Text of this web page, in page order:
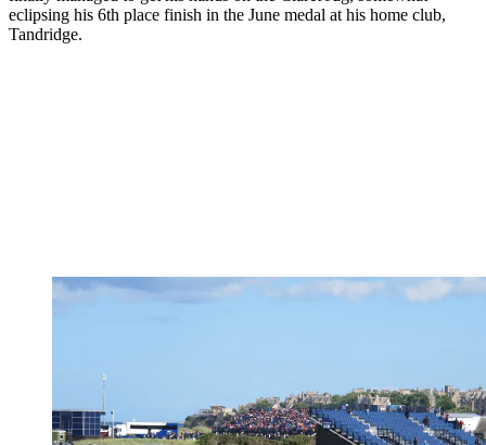
eclipsing his 6th place finish in the June medal at his home club,
Tandridge.